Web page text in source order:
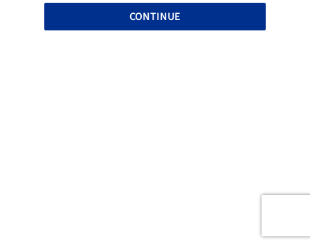
CONTINUE